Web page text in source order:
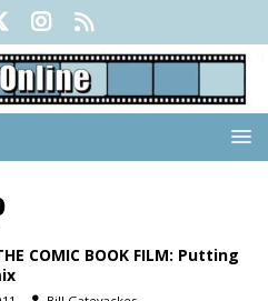
COMIC BOOK FILM: Putting